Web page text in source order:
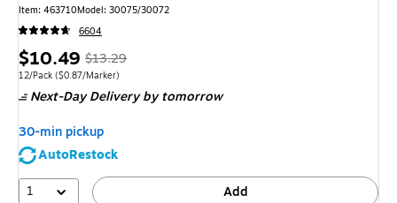
Item: 463710Model: 30075/30072
6604
Price
is
$10.49, Regular
price was
$13.29,
You
save
21%
$13.29
Unit of measure 12/Pack Price per unit $0.87/Marker
12/Pack ($0.87/Marker)
Next-Day Deliveryby tomorrow
30-min pickup
AutoRestock
1
Add